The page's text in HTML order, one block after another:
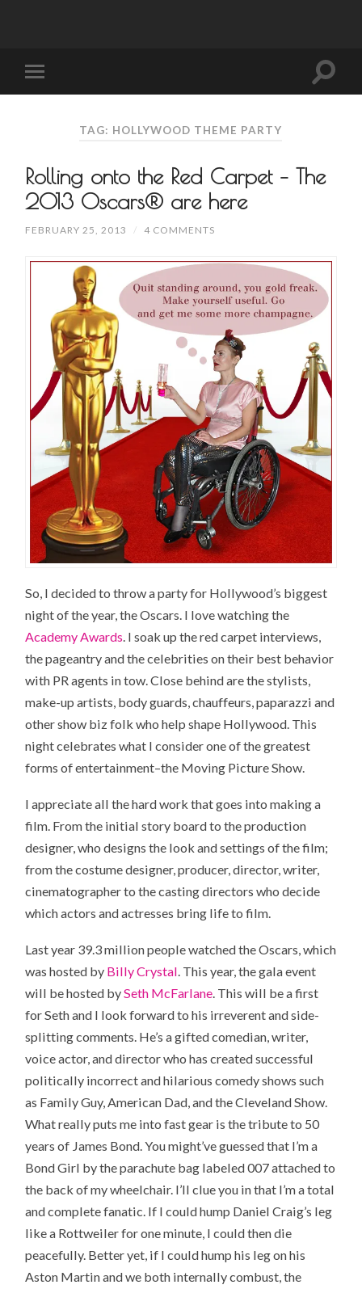
TAG: HOLLYWOOD THEME PARTY
Rolling onto the Red Carpet – The
2013 Oscars® are here
FEBRUARY 25, 2013 / 4 COMMENTS
So, I decided to throw a party for Hollywood’s biggest
night of the year, the Oscars. I love watching the
Academy Awards. I soak up the red carpet interviews,
the pageantry and the celebrities on their best behavior
with PR agents in tow. Close behind are the stylists,
make-up artists, body guards, chauffeurs, paparazzi and
other show biz folk who help shape Hollywood. This
night celebrates what I consider one of the greatest
forms of entertainment–the Moving Picture Show.
I appreciate all the hard work that goes into making a
film. From the initial story board to the production
designer, who designs the look and settings of the film;
from the costume designer, producer, director, writer,
cinematographer to the casting directors who decide
which actors and actresses bring life to film.
Last year 39.3 million people watched the Oscars, which
was hosted by Billy Crystal. This year, the gala event
will be hosted bySeth McFarlane. This will be a first
for Seth and I look forward to his irreverent and side-
splitting comments. He’s a gifted comedian, writer,
voice actor, and director who has created successful
politically incorrect and hilarious comedy shows such
as Family Guy, American Dad, and the Cleveland Show.
What really puts me into fast gear is the tribute to 50
years of James Bond. You might’ve guessed that I’m a
Bond Girl by the parachute bag labeled 007 attached to
the back of my wheelchair. I’ll clue you in that I’m a total
and complete fanatic. If I could hump Daniel Craig’s leg
like a Rottweiler for one minute, I could then die
peacefully. Better yet, if I could hump his leg on his
Aston Martin and we both internally combust, the